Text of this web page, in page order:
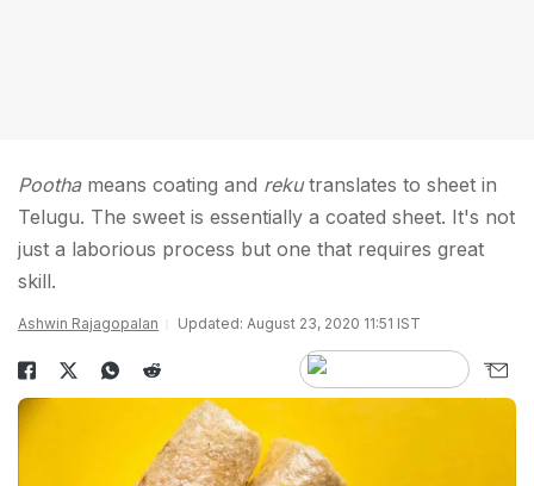
Poothameans coating and rekutranslates to sheet in
Telugu. The sweet is essentially a coated sheet. It's not
just a laborious process but one that requires great
skill.
Ashwin Rajagopalan Updated: August 23, 2020 11:51 IST